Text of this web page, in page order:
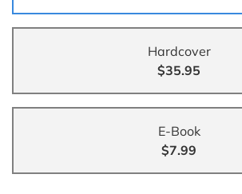
Hardcover
$35.95
E-Book
$7.99